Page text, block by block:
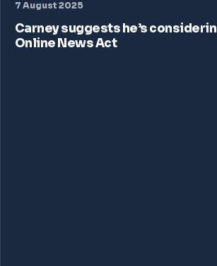
7 August 2025
Carney suggests he’s
Online News Act